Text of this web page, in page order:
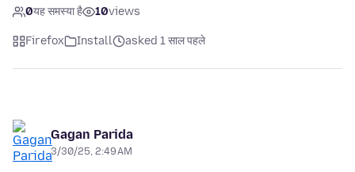
0यह समस्या है 10views
Firefox Install asked 1 साल पहले
Gagan Parida
3/30/25, 2:49 AM